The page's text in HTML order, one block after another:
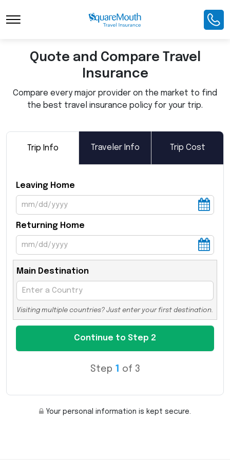
Toggle Navigation
Quote and Compare Travel
Insurance
Compare every major provider on the market to find
the best travel insurance policy for your trip.
Trip Info Traveler Info Trip Cost
Leaving Home
Returning Home
Main Destination
Visiting multiple countries? Just enter your first destination.
Step 1 of 3
Your personal information is kept secure.